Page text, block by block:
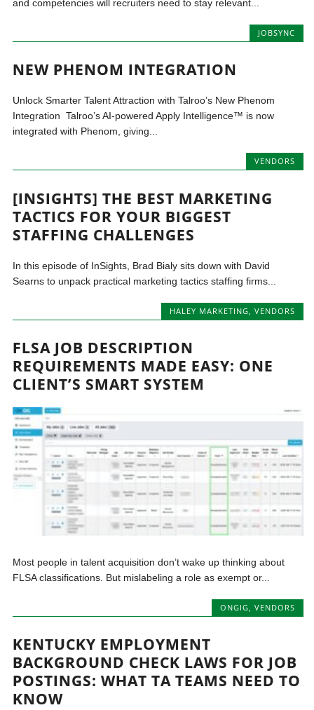
and competencies will recruiters need to stay relevant...
JOBSYNC
NEW PHENOM INTEGRATION
Unlock Smarter Talent Attraction with Talroo’s New Phenom
Integration Talroo’s AI-powered Apply Intelligence™ is now
integrated with Phenom, giving...
VENDORS
[INSIGHTS] THE BEST MARKETING
TACTICS FOR YOUR BIGGEST
STAFFING CHALLENGES
In this episode of InSights, Brad Bialy sits down with David
Searns to unpack practical marketing tactics staffing firms...
HALEY MARKETING VENDORS
FLSA JOB DESCRIPTION
REQUIREMENTS MADE EASY: ONE
CLIENT’S SMART SYSTEM
Most people in talent acquisition don’t wake up thinking about
FLSA classifications. But mislabeling a role as exempt or...
ONGIG VENDORS
KENTUCKY EMPLOYMENT
BACKGROUND CHECK LAWS FOR JOB
POSTINGS: WHAT TA TEAMS NEED TO
KNOW